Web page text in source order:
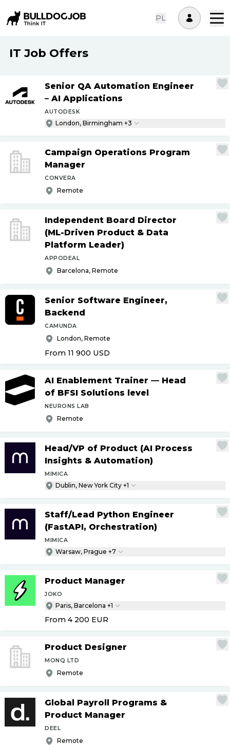
PL
IT Job Offers
Senior QA Automation Engineer
– AI Applications
AUTODESK
London, Birmingham +3
Campaign Operations Program
Manager
CONVERA
Remote
Independent Board Director
(ML-Driven Product & Data
Platform Leader)
APPODEAL
Barcelona, Remote
Senior Software Engineer,
Backend
CAMUNDA
London, Remote
From 11 900 USD
AI Enablement Trainer — Head
of BFSI Solutions level
NEURONS LAB
Remote
Head/VP of Product (AI Process
Insights & Automation)
MIMICA
Dublin, New York City +1
Staff/Lead Python Engineer
(FastAPI, Orchestration)
MIMICA
Warsaw, Prague +7
Product Manager
JOKO
Paris, Barcelona +1
From 4 200 EUR
Product Designer
MONQ LTD
Remote
Global Payroll Programs &
Product Manager
DEEL
Remote